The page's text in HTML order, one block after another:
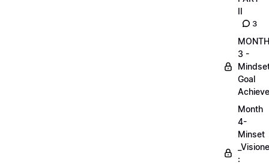
II
3
MONTH
3 -
Goal
Month
4-
Minset
: